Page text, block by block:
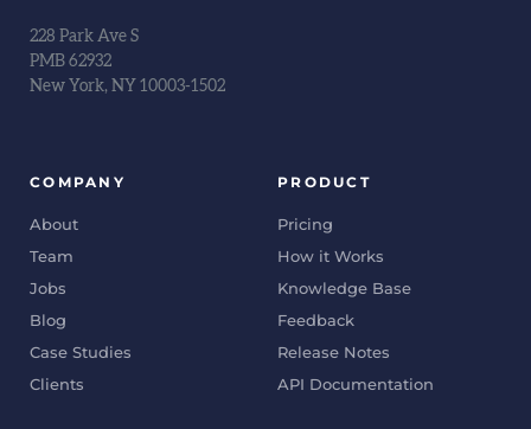
228 Park Ave S
PMB 62932
New York, NY 10003-1502
COMPANY
About
Team
Jobs
Blog
Case Studies
Clients
PRODUCT
Pricing
How it Works
Knowledge Base
Feedback
Release Notes
API Documentation